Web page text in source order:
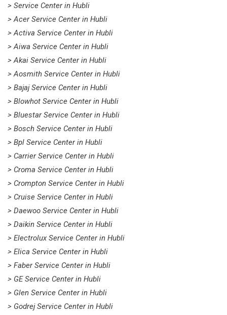
> Service Center in Hubli
> Acer Service Center in Hubli
> Activa Service Center in Hubli
> Aiwa Service Center in Hubli
> Akai Service Center in Hubli
> Aosmith Service Center in Hubli
> Bajaj Service Center in Hubli
> Blowhot Service Center in Hubli
> Bluestar Service Center in Hubli
> Bosch Service Center in Hubli
> Bpl Service Center in Hubli
> Carrier Service Center in Hubli
> Croma Service Center in Hubli
> Crompton Service Center in Hubli
> Cruise Service Center in Hubli
> Daewoo Service Center in Hubli
> Daikin Service Center in Hubli
> Electrolux Service Center in Hubli
> Elica Service Center in Hubli
> Faber Service Center in Hubli
> GE Service Center in Hubli
> Glen Service Center in Hubli
> Godrej Service Center in Hubli